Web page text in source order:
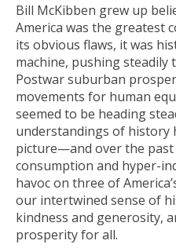
Bill McKibben grew up
America was the greatest
its obvious flaws, it was
machine, pushing
Postwar suburban
movements for human
seemed to be heading
understandings of history
picture—and over the
consumption and hyper-
havoc on three of
our intertwined sense of
kindness and generosity,
prosperity for all.